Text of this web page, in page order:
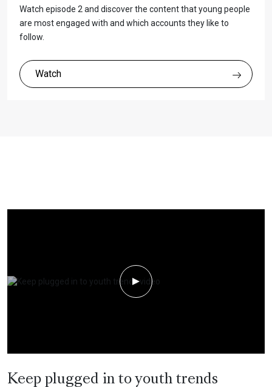
Watch episode 2 and discover the content that young people
are most engaged with and which accounts they like to
follow.
Watch
Play Video
Keep plugged in to youth trends